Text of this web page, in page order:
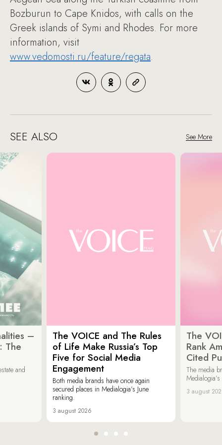
Bozburun to Cape Knidos, with calls on the
Greek islands of Symi and Rhodes. For more
information, visit
www.vedomosti.ru/feature/regata.
SEE ALSO See More
–
The
and
The VOICE and The Rules
of Life Make Russia’s Top
Five for Social Media
Engagement
Both media brands have once again
secured places in Medialogia’s June
ranking.
3 august 2026
The
Rank
Cited
The media
3 august